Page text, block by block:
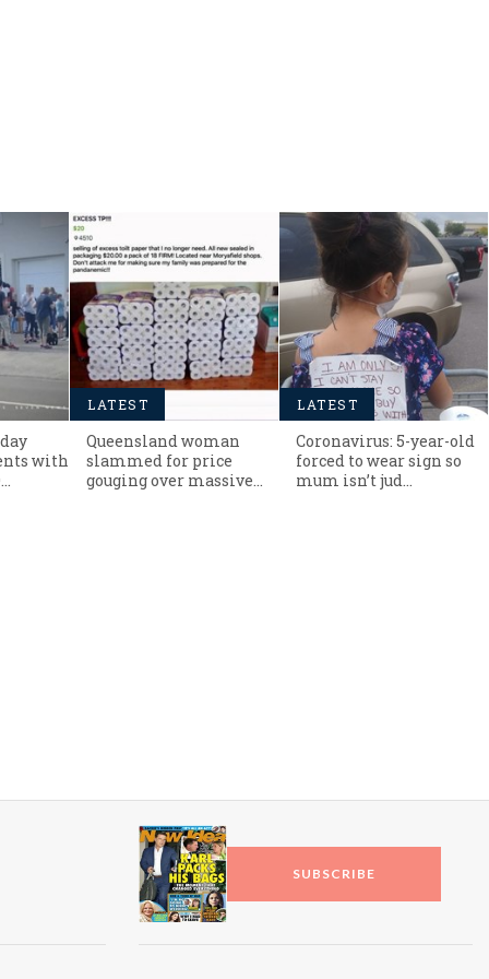
with
LATEST
Queensland woman
slammed for price
gouging over massive
LATEST
Coronavirus: 5-year-old
forced to wear sign so
mum isn’t jud…
SUBSCRIBE